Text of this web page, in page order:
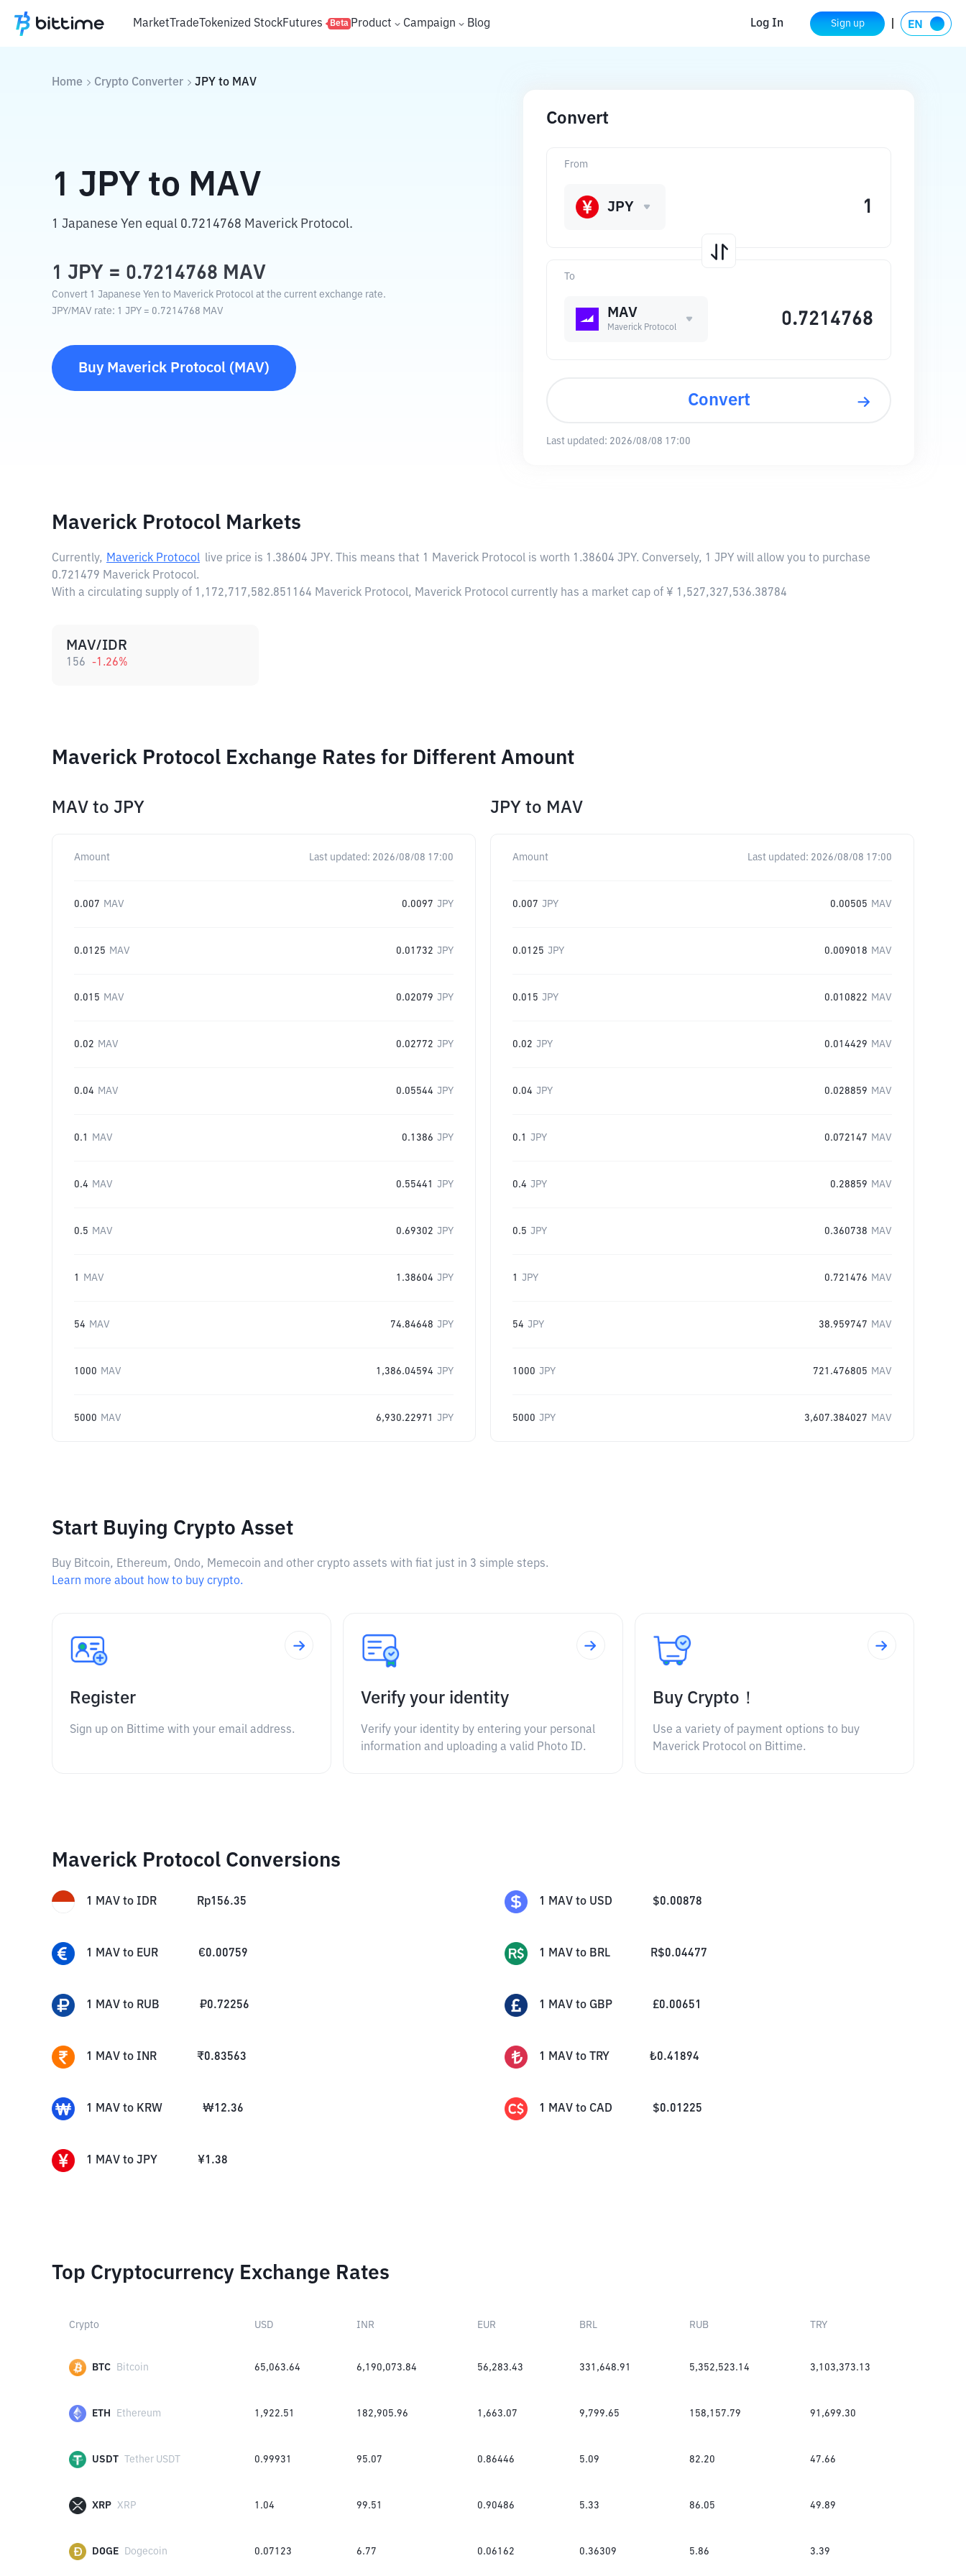
MarketTradeTokenized StockFutures Beta Product Campaign Blog Log In Sign up
Home Crypto Converter JPY to MAV
1 JPY to MAV
1 Japanese Yen equal 0.7214768 Maverick Protocol.
1 JPY = 0.7214768 MAV
Convert 1 Japanese Yen to Maverick Protocol at the current exchange rate.
JPY/MAV rate: 1 JPY = 0.7214768 MAV
Buy Maverick Protocol ( MAV)
Convert
To
MAV
Maverick Protocol
From
JPY
Convert
Last updated: 2026/08/08 17:00
Maverick Protocol Markets
Currently, Maverick Protocol live price is 1.38604 JPY. This means that 1 Maverick Protocol is worth 1.38604 JPY. Conversely, 1 JPY will allow you to purchase
0.721479 Maverick Protocol.
With a circulating supply of 1,172,717,582.851164 Maverick Protocol, Maverick Protocol currently has a market cap of ¥ 1,527,327,536.38784
MAV/IDR
156 -1.26%
Maverick Protocol Exchange Rates for Different Amount
MAV to JPY
Amount Last updated: 2026/08/08 17:00
0.007 MAV 0.0097 JPY
0.0125 MAV 0.01732 JPY
0.015 MAV 0.02079 JPY
0.02 MAV 0.02772 JPY
0.04 MAV 0.05544 JPY
0.1 MAV 0.1386 JPY
0.4 MAV 0.55441 JPY
0.5 MAV 0.69302 JPY
1 MAV 1.38604 JPY
54 MAV 74.84648 JPY
1000 MAV 1,386.04594 JPY
5000 MAV 6,930.22971 JPY
JPY to MAV
Amount Last updated: 2026/08/08 17:00
0.007 JPY 0.00505 MAV
0.0125 JPY 0.009018 MAV
0.015 JPY 0.010822 MAV
0.02 JPY 0.014429 MAV
0.04 JPY 0.028859 MAV
0.1 JPY 0.072147 MAV
0.4 JPY 0.28859 MAV
0.5 JPY 0.360738 MAV
1 JPY 0.721476 MAV
54 JPY 38.959747 MAV
1000 JPY 721.476805 MAV
5000 JPY 3,607.384027 MAV
Start Buying Crypto Asset
Buy Bitcoin, Ethereum, Ondo, Memecoin and other crypto assets with fiat just in 3 simple steps.
Learn more about how to buy crypto.
Register
Sign up on Bittime with your email address.
Verify your identity
Verify your identity by entering your personal
information and uploading a valid Photo ID.
Buy Crypto！
Use a variety of payment options to buy
Maverick Protocol on Bittime.
Maverick Protocol Conversions
1 MAV to IDR Rp156.35 1 MAV to USD $0.00878
1 MAV to EUR €0.00759 1 MAV to BRL R$0.04477
1 MAV to RUB ₽0.72256 1 MAV to GBP £0.00651
1 MAV to INR ₹0.83563 1 MAV to TRY ₺0.41894
1 MAV to KRW ₩12.36 1 MAV to CAD $0.01225
1 MAV to JPY ¥1.38
Top Cryptocurrency Exchange Rates
Crypto USD INR EUR BRL RUB TRY
BTC Bitcoin 65,063.64 6,190,073.84 56,283.43 331,648.91 5,352,523.14 3,103,373.13
ETH Ethereum 1,922.51 182,905.96 1,663.07 9,799.65 158,157.79 91,699.30
USDT Tether USDT 0.99931 95.07 0.86446 5.09 82.20 47.66
XRP XRP 1.04 99.51 0.90486 5.33 86.05 49.89
DOGE Dogecoin 0.07123 6.77 0.06162 0.36309 5.86 3.39